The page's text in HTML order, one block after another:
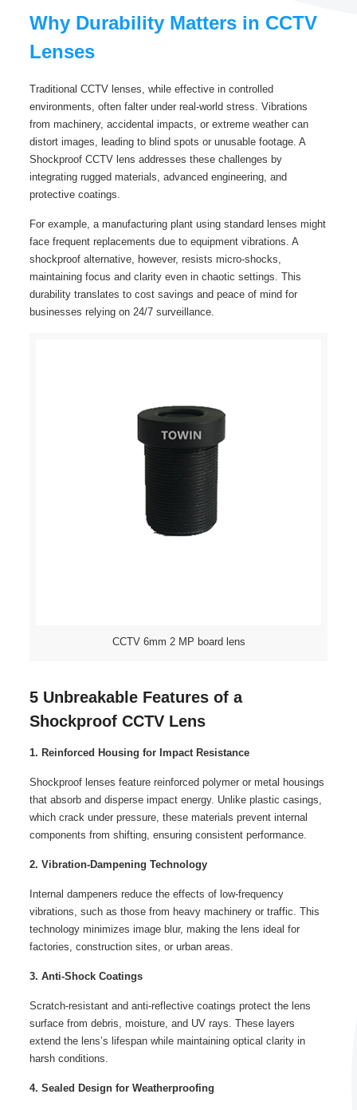
Why Durability Matters in CCTV
Lenses
Traditional CCTV lenses, while effective in controlled
environments, often falter under real-world stress. Vibrations
from machinery, accidental impacts, or extreme weather can
distort images, leading to blind spots or unusable footage. A
Shockproof CCTV lens addresses these challenges by
integrating rugged materials, advanced engineering, and
protective coatings.
For example, a manufacturing plant using standard lenses might
face frequent replacements due to equipment vibrations. A
shockproof alternative, however, resists micro-shocks,
maintaining focus and clarity even in chaotic settings. This
durability translates to cost savings and peace of mind for
businesses relying on 24/7 surveillance.
CCTV 6mm 2 MP board lens
5 Unbreakable Features of a
Shockproof CCTV Lens
1. Reinforced Housing for Impact Resistance
Shockproof lenses feature reinforced polymer or metal housings
that absorb and disperse impact energy. Unlike plastic casings,
which crack under pressure, these materials prevent internal
components from shifting, ensuring consistent performance.
2. Vibration-Dampening Technology
Internal dampeners reduce the effects of low-frequency
vibrations, such as those from heavy machinery or traffic. This
technology minimizes image blur, making the lens ideal for
factories, construction sites, or urban areas.
3. Anti-Shock Coatings
Scratch-resistant and anti-reflective coatings protect the lens
surface from debris, moisture, and UV rays. These layers
extend the lens’s lifespan while maintaining optical clarity in
harsh conditions.
4. Sealed Design for Weatherproofing